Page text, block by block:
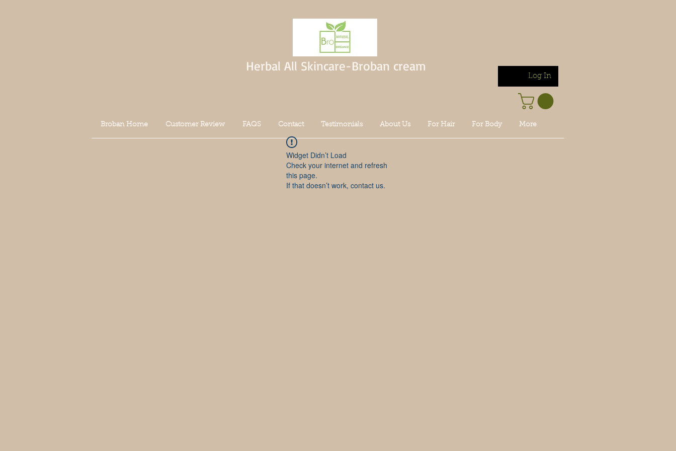
Herbal All Skincare-Broban cream
Log In
Broban Home Customer Review FAQS Contact Testimonials About Us For Hair For Body More
Widget Didn’t Load
Check your internet and refresh
this page.
If that doesn’t work, contact us.